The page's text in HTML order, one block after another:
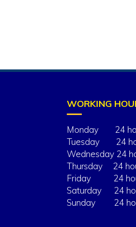
WORKING
Monday 24
Tuesday 24
Wednesday 24
Thursday 24
Friday 24
Saturday 24
Sunday 24